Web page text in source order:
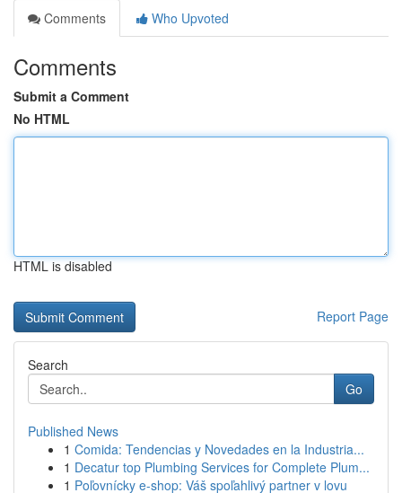
Comments
Who Upvoted
Comments
Submit a Comment
No HTML
HTML is disabled
Report Page
Search
Go
Published News
1 Comida: Tendencias y Novedades en la Industria...
1 Decatur top Plumbing Services for Complete Plum...
1 Poľovnícky e-shop: Váš spoľahlivý partner v lovu